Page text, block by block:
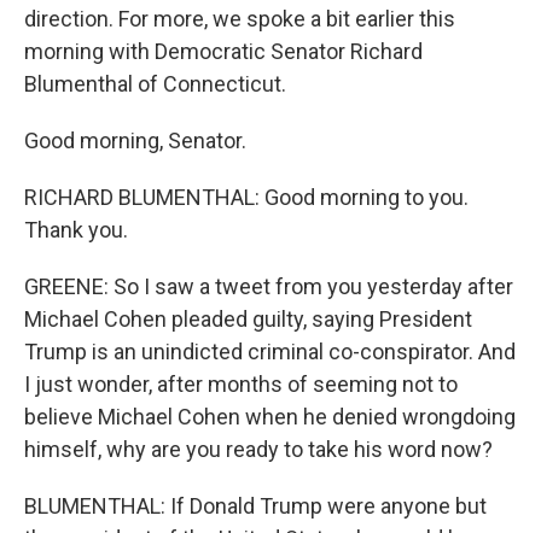
direction. For more, we spoke a bit earlier this
morning with Democratic Senator Richard
Blumenthal of Connecticut.
Good morning, Senator.
RICHARD BLUMENTHAL: Good morning to you.
Thank you.
GREENE: So I saw a tweet from you yesterday after
Michael Cohen pleaded guilty, saying President
Trump is an unindicted criminal co-conspirator. And
I just wonder, after months of seeming not to
believe Michael Cohen when he denied wrongdoing
himself, why are you ready to take his word now?
BLUMENTHAL: If Donald Trump were anyone but